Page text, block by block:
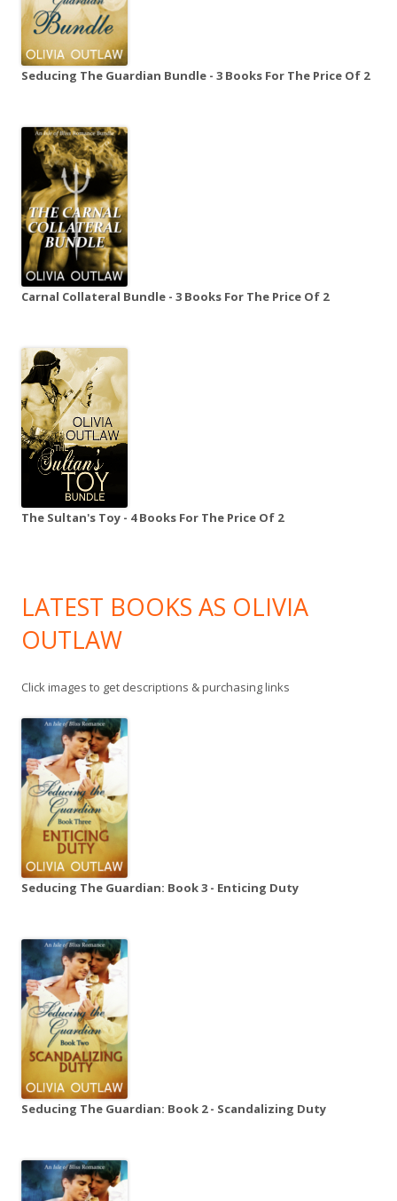
Seducing The Guardian Bundle - 3 Books For The Price Of 2
Carnal Collateral Bundle - 3 Books For The Price Of 2
The Sultan's Toy - 4 Books For The Price Of 2
LATEST BOOKS AS OLIVIA
OUTLAW
Click images to get descriptions & purchasing links
Seducing The Guardian: Book 3 - Enticing Duty
Seducing The Guardian: Book 2 - Scandalizing Duty